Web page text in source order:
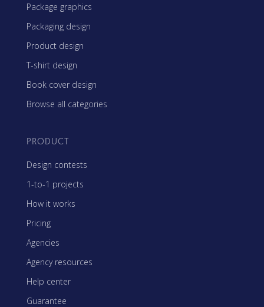
Package graphics
Packaging design
Product design
T-shirt design
Book cover design
Browse all categories
PRODUCT
Design contests
1-to-1 projects
How it works
Pricing
Agencies
Agency resources
Help center
Guarantee